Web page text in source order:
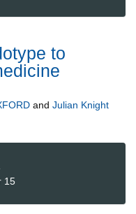
to
and Julian Knight
15